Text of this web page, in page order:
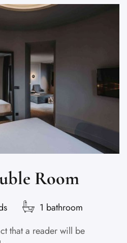
Room
1 bathroom
that a reader will be